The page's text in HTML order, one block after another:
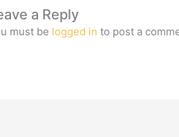
a Reply
must be logged in to post a